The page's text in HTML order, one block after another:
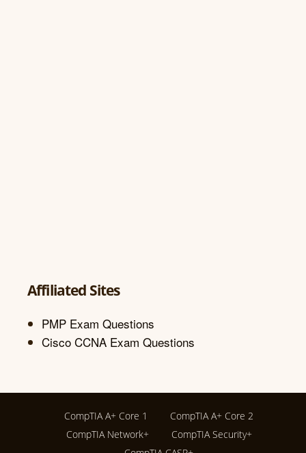
Affiliated Sites
PMP Exam Questions
Cisco CCNA Exam Questions
CompTIA A+ Core 1
CompTIA A+ Core 2
CompTIA Network+
CompTIA Security+